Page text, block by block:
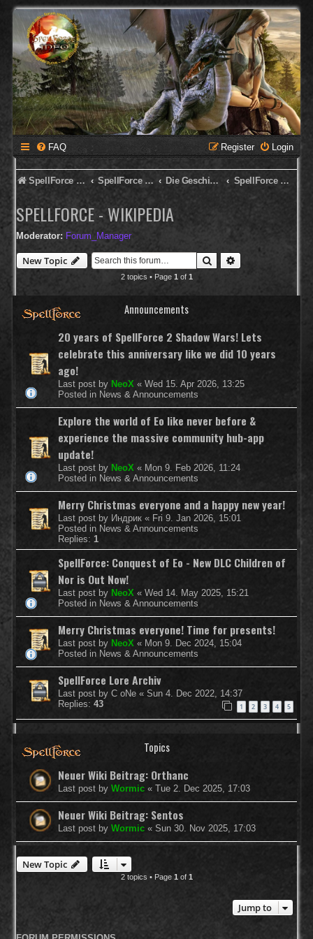
FAQ Login
Register
SpellForce Forum SpellForce - Deutsches Forum Die Geschichte von SpellForce SpellForce - Wikipedia
SPELLFORCE - WIKIPEDIA
Moderator: Forum_Manager
New Topic Search
2 topics • Page 1 of 1
Announcements
20 years of SpellForce 2 Shadow Wars! Lets
celebrate this anniversary like we did 10 years
ago!
Last post by NeoX « Wed 15. Apr 2026, 13:25
Posted in News & Announcements
Explore the world of Eo like never before &
experience the massive community hub-app
update!
Last post by NeoX « Mon 9. Feb 2026, 11:24
Posted in News & Announcements
Merry Christmas everyone and a happy new year!
Last post by Индрик « Fri 9. Jan 2026, 15:01
Posted in News & Announcements
Replies: 1
SpellForce: Conquest of Eo - New DLC Children of
Nor is Out Now!
Last post by NeoX « Wed 14. May 2025, 15:21
Posted in News & Announcements
Merry Christmas everyone! Time for presents!
Last post by NeoX « Mon 9. Dec 2024, 15:04
Posted in News & Announcements
SpellForce Lore Archiv
Last post by C oNe « Sun 4. Dec 2022, 14:37
Replies: 43 1 2 3 4 5
Topics
Neuer Wiki Beitrag: Orthanc
Last post by Wormic « Tue 2. Dec 2025, 17:03
Neuer Wiki Beitrag: Sentos
Last post by Wormic « Sun 30. Nov 2025, 17:03
New Topic
2 topics • Page 1of 1
Jump to